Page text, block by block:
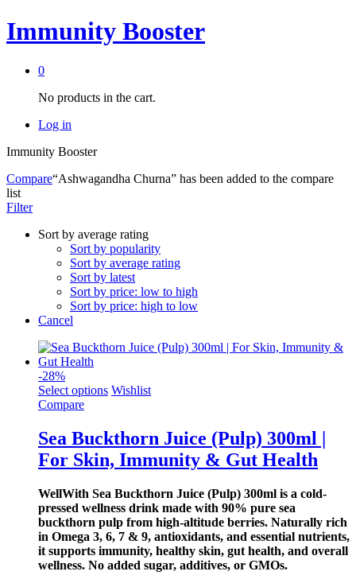
Immunity Booster
0
No products in the cart.
Log in
Immunity Booster
Compare“Ashwagandha Churna” has been added to the compare
list
Filter
Sort by average rating
Sort by popularity
Sort by average rating
Sort by latest
Sort by price: low to high
Sort by price: high to low
Cancel
-28%
Select options Wishlist
Compare
Sea Buckthorn Juice (Pulp) 300ml |
For Skin, Immunity & Gut Health
WellWith Sea Buckthorn Juice (Pulp) 300ml is a cold-
pressed wellness drink made with 90% pure sea
buckthorn pulp from high-altitude berries. Naturally rich
in Omega 3, 6, 7 & 9, antioxidants, and essential nutrients,
it supports immunity, healthy skin, gut health, and overall
wellness. No added sugar, additives, or GMOs.